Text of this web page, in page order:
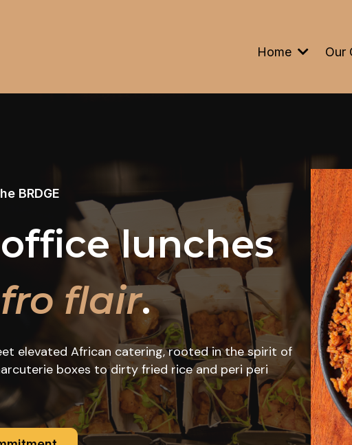
Home Our
BRDGE
lunches
flair.
elevated African catering, rooted in the spirit of
boxes to dirty fried rice and peri peri